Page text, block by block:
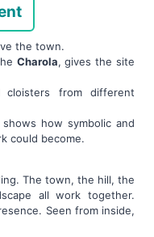
the town.
Charola, gives the site
cloisters from different
how symbolic and
could become.
The town, the hill, the
all work together.
Seen from inside,